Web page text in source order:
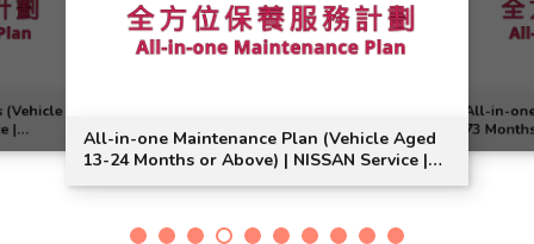
(Vehicle
|
All-in-one Maintenance Plan (Vehicle Aged
13-24 Months or Above) | NISSAN Service |
Note Model Suitable
All-in-
73
Model